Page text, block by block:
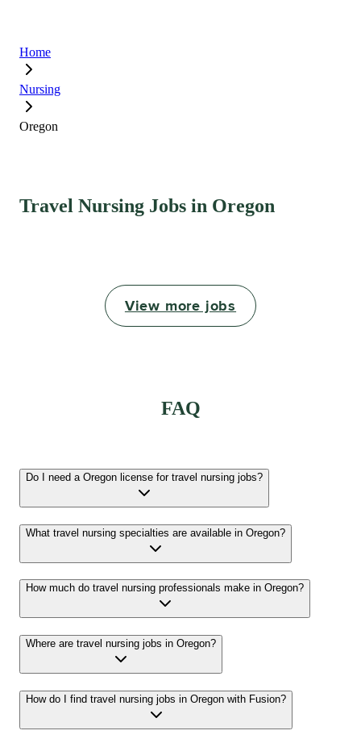
Home
Nursing
Oregon
Travel Nursing Jobs in Oregon
View more jobs
FAQ
Do I need a Oregon license for travel nursing jobs?
What travel nursing specialties are available in Oregon?
How much do travel nursing professionals make in Oregon?
Where are travel nursing jobs in Oregon?
How do I find travel nursing jobs in Oregon with Fusion?